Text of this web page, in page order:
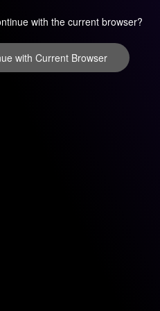
with the current browser?
with Current Browser